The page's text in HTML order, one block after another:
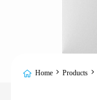
Home Products